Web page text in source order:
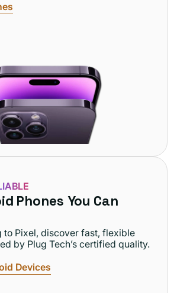
Phones You Can
to Pixel, discover fast, flexible
by Plug Tech’s certified quality.
Devices